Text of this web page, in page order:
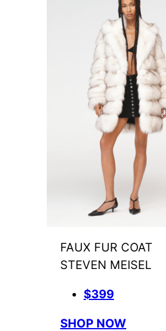
FAUX FUR COAT
STEVEN MEISEL
$399
SHOP NOW